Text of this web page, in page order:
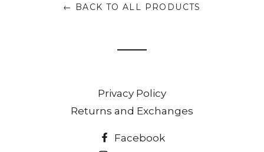
← BACK TO ALL PRODUCTS
Privacy Policy
Returns and Exchanges
Facebook